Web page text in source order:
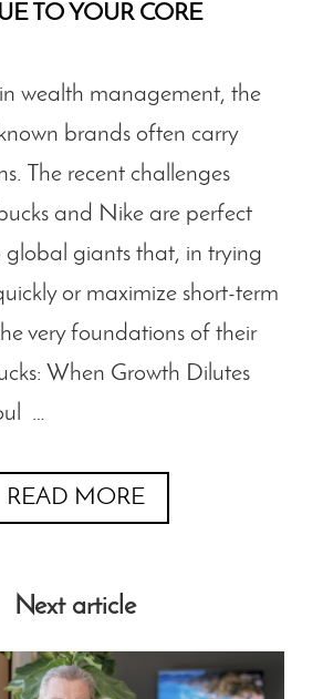
TO YOUR CORE
in wealth management, the
brands often carry
The recent challenges
and Nike are perfect
global giants that, in trying
or maximize short-term
very foundations of their
When Growth Dilutes
…
READ MORE
Next article